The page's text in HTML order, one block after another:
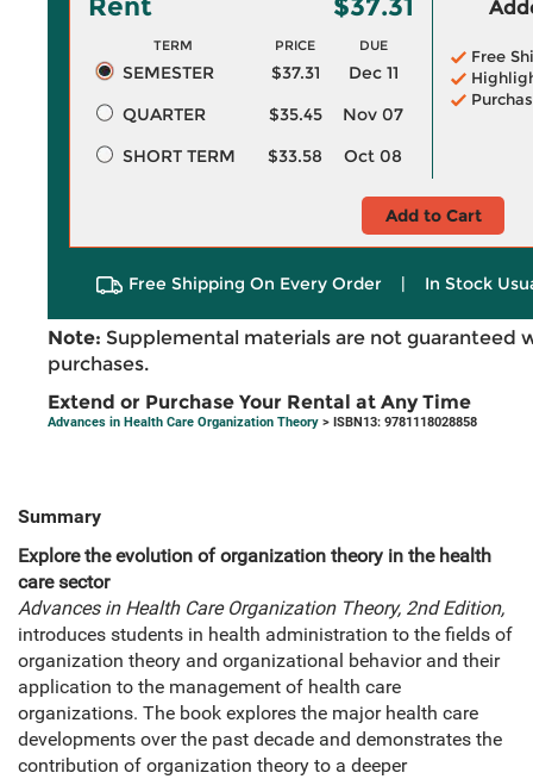
Rent $37.31
TERM PRICE DUE
SEMESTER $37.31
Dec 11
QUARTER
$35.45
Nov 07
SHORT TERM
$33.58 Oct 08
Free
Add to Cart
Free Shipping On Every Order | In Stock
Note: Supplemental materials are not guaranteed
purchases.
Extend or Purchase Your Rental at Any Time
Advances in Health Care Organization Theory > ISBN13: 9781118028858
Summary
Explore the evolution of organization theory in the health
care sector
Advances in Health Care Organization Theory, 2nd Edition,
introduces students in health administration to the fields of
organization theory and organizational behavior and their
application to the management of health care
organizations. The book explores the major health care
developments over the past decade and demonstrates the
contribution of organization theory to a deeper